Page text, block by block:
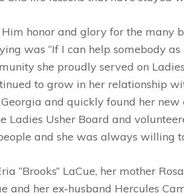
honor and glory for the many
was “If I can help somebody
she proudly served on
to grow in her relationship
and quickly found her
Ladies Usher Board and
and she was always willing
“Brooks” LaCue, her mother
and her ex-husband Hercules